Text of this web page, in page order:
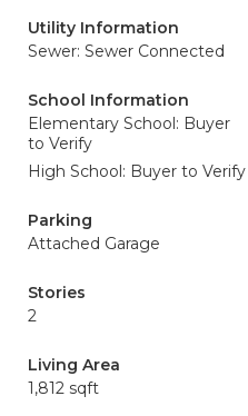
Utility Information
Sewer: Sewer Connected
School Information
Elementary School: Buyer
to Verify
High School: Buyer to Verify
Parking
Attached Garage
Stories
2
Living Area
1,812 sqft